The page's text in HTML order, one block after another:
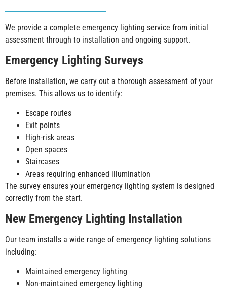
We provide a complete emergency lighting service from initial
assessment through to installation and ongoing support.
Emergency Lighting Surveys
Before installation, we carry out a thorough assessment of your
premises. This allows us to identify:
Escape routes
Exit points
High-risk areas
Open spaces
Staircases
Areas requiring enhanced illumination
The survey ensures your emergency lighting system is designed
correctly from the start.
New Emergency Lighting Installation
Our team installs a wide range of emergency lighting solutions
including:
Maintained emergency lighting
Non-maintained emergency lighting